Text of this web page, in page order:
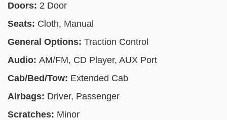
Doors: 2 Door
Seats: Cloth, Manual
General Options: Traction Control
Audio: AM/FM, CD Player, AUX Port
Cab/Bed/Tow: Extended Cab
Airbags: Driver, Passenger
Scratches: Minor